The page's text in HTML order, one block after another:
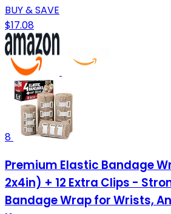
BUY & SAVE
$17.08
8
Premium Elastic Bandage
2x4in) + 12 Extra Clips -
Bandage Wrap for Wrists,